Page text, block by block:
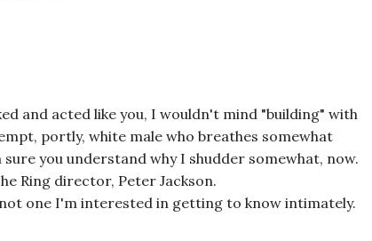
and acted like you, I wouldn't mind "building" with
portly, white male who breathes somewhat
you understand why I shudder somewhat, now.
Ring director, Peter Jackson.
one I'm interested in getting to know intimately.